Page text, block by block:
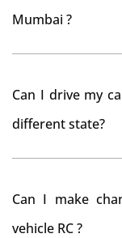
Mumbai ?
from RTO
tax refund from
Can I drive my
different state?
you want to
Can I make
vehicle RC ?